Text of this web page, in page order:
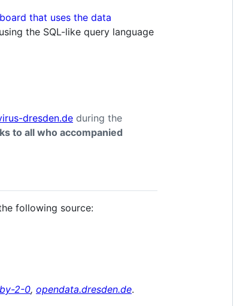
the SQL-like query language
dresden.de during the
to all who accompanied
following source:
2-0, opendata.dresden.de.